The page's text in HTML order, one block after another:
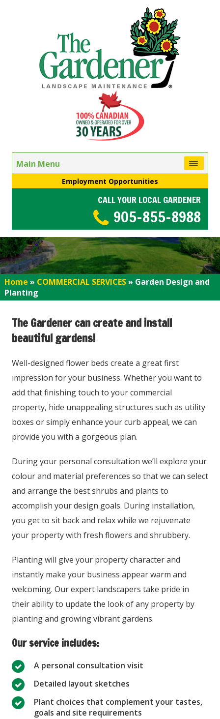
Main Menu
Employment Opportunities
CALL YOUR LOCAL GARDENER
905-855-8988
Home » COMMERCIAL SERVICES» Garden Design and
Planting
The Gardener can create and install
beautiful gardens!
Well-designed flower beds create a great first
impression for your business. Whether you want to
add that finishing touch to your commercial
property, hide unappealing structures such as utility
boxes or simply enhance your curb appeal, we can
provide you with a gorgeous plan.
During your personal consultation we’ll explore your
colour and material preferences so that we can select
and arrange the best shrubs and plants to
accomplish your design goals. During installation,
you get to sit back and relax while we rejuvenate
your property with fresh flowers and shrubbery.
Planting will give your property character and
instantly make your business appear warm and
welcoming. Our expert landscapers take pride in
their ability to update the look of any property by
planting and growing vibrant gardens.
Our service includes:
A personal consultation visit
Detailed layout sketches
Plant choices that complement your tastes,
goals and site requirements